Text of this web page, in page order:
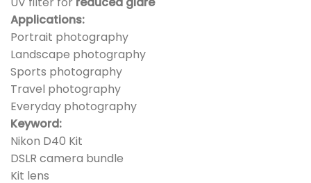
Applications:
Portrait photography
Landscape photography
Sports photography
Travel photography
Everyday photography
Keyword:
Nikon D40 Kit
DSLR camera bundle
Kit lens